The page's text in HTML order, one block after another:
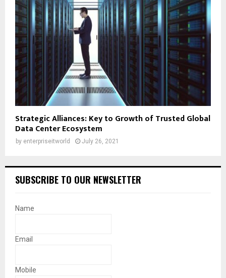
Strategic Alliances: Key to Growth of Trusted Global
Data Center Ecosystem
by enterpriseitworld July 26, 2021
SUBSCRIBE TO OUR NEWSLETTER
Name
Email
Mobile